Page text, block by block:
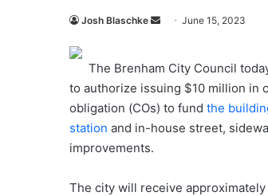
Josh Blaschke
SendJune 15, 2023
The Brenham City Council
to authorize issuing $10 million in
obligation (COs) to fund the
station and in-house street,
improvements.
The city will receive